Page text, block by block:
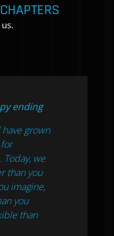
ending
grown
we
than you
imagine,
you
than